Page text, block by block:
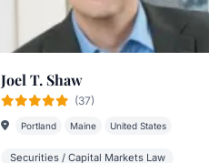
Joel T. Shaw
(37)
Portland Maine United States
Securities / Capital Markets Law